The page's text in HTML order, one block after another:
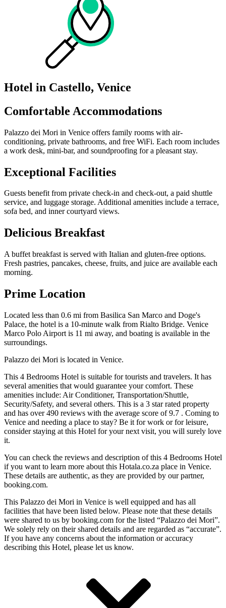
Hotel in Castello, Venice
Comfortable Accommodations
Palazzo dei Mori in Venice offers family rooms with air-
conditioning, private bathrooms, and free WiFi. Each room includes
a work desk, mini-bar, and soundproofing for a pleasant stay.
Exceptional Facilities
Guests benefit from private check-in and check-out, a paid shuttle
service, and luggage storage. Additional amenities include a terrace,
sofa bed, and inner courtyard views.
Delicious Breakfast
A buffet breakfast is served with Italian and gluten-free options.
Fresh pastries, pancakes, cheese, fruits, and juice are available each
morning.
Prime Location
Located less than 0.6 mi from Basilica San Marco and Doge's
Palace, the hotel is a 10-minute walk from Rialto Bridge. Venice
Marco Polo Airport is 11 mi away, and boating is available in the
surroundings.
Palazzo dei Mori is located in Venice.
This 4 Bedrooms Hotel is suitable for tourists and travelers. It has
several amenities that would guarantee your comfort. These
amenities include: Air Conditioner, Transportation/Shuttle,
Security/Safety, and several others. This is a 3 star rated property
and has over 490 reviews with the average score of 9.7 . Coming to
Venice and needing a place to stay? Be it for work or for leisure,
consider staying at this Hotel for your next visit, you will surely love
it.
You can check the reviews and description of this 4 Bedrooms Hotel
if you want to learn more about this Hotala.co.za place in Venice.
These details are authentic, as they are provided by our partner,
booking.com.
This Palazzo dei Mori in Venice is well equipped and has all
facilities that have been listed below. Please note that these details
were shared to us by booking.com for the listed “Palazzo dei Mori”.
We solely rely on their shared details and are regarded as “accurate”.
If you have any concerns about the information or accuracy
describing this Hotel, please let us know.